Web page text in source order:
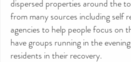
dispersed properties around the
from many sources including self
agencies to help people focus on
have groups running in the
residents in their recovery.
CAN YOU HELP KEEP THE
TOILETRIES AMNESTY
DIRECTORY FREE TO USE?
We don’t charge organisations to list on our
directory – toiletries and hygiene products